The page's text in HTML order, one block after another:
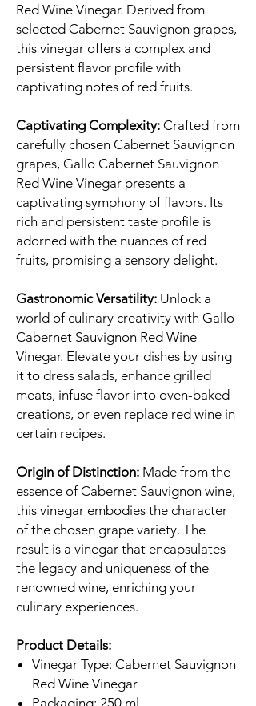
Red Wine Vinegar. Derived from
selected Cabernet Sauvignon grapes,
this vinegar offers a complex and
persistent flavor profile with
captivating notes of red fruits.
Captivating Complexity: Crafted from
carefully chosen Cabernet Sauvignon
grapes, Gallo Cabernet Sauvignon
Red Wine Vinegar presents a
captivating symphony of flavors. Its
rich and persistent taste profile is
adorned with the nuances of red
fruits, promising a sensory delight.
Gastronomic Versatility: Unlock a
world of culinary creativity with Gallo
Cabernet Sauvignon Red Wine
Vinegar. Elevate your dishes by using
it to dress salads, enhance grilled
meats, infuse flavor into oven-baked
creations, or even replace red wine in
certain recipes.
Origin of Distinction: Made from the
essence of Cabernet Sauvignon wine,
this vinegar embodies the character
of the chosen grape variety. The
result is a vinegar that encapsulates
the legacy and uniqueness of the
renowned wine, enriching your
culinary experiences.
Product Details:
Vinegar Type: Cabernet Sauvignon
Red Wine Vinegar